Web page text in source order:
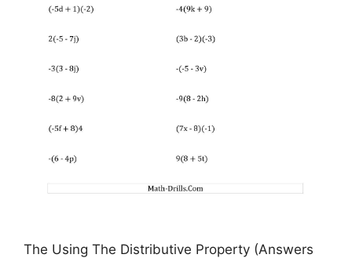
The Using The Distributive Property (Answers